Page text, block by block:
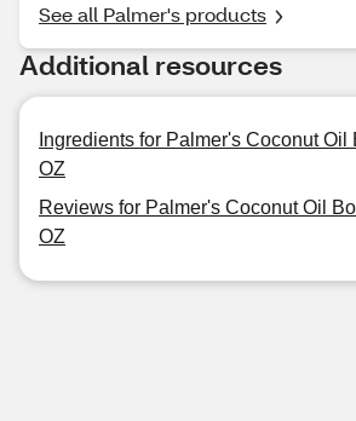
See all Palmer's products
Additional resources
Ingredients for Palmer's Coconut Oil
OZ
Reviews for Palmer's Coconut Oil
OZ